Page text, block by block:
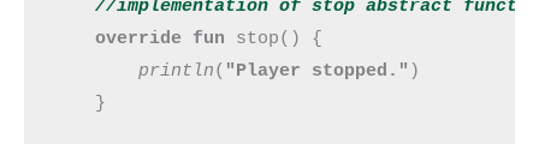
//implementation of stop abstract
override fun stop() {
println( "Player stopped." )
    }